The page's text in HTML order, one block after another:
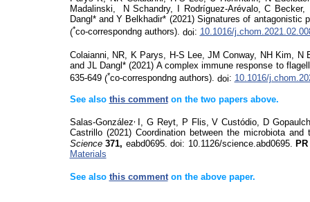
Madalinski,
N Schandry, I Rodríguez-Arévalo, C
Dangl* and Y Belkhadir* (2021)Signatures of antagonistic
(*co-correspondng authors). doi: 10.1016/
Colaianni, NR, K Parys, H-S Lee, JM Conway, NH Kim, N
and JL Dangl* (2021) A complex immune response to
635-649(*co-correspondng authors). doi: 10.1016/
See also this commentonthe two papers above.
Salas-González
I, G Reyt, P Flis, V Custódio, D
Castrillo (2021) Coordination between the microbiota
Science 371, eabd0695. doi: 10.1126/science.abd0695.
Materials
See also this commentonthe above paper.